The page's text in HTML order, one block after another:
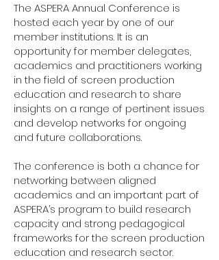
The ASPERA Annual Conference is
hosted each year by one of our
member institutions. It is an
opportunity for member delegates,
academics and practitioners working
in the field of screen production
education and research to share
insights on a range of pertinent issues
and develop networks for ongoing
and future collaborations.
The conference is both a chance for
networking between aligned
academics and an important part of
ASPERA’s program to build research
capacity and strong pedagogical
frameworks for the screen production
education and research sector.